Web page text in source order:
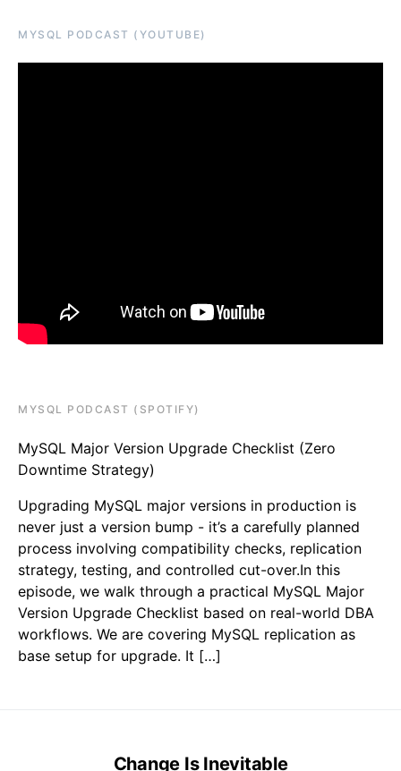
MYSQL PODCAST (YOUTUBE)
MYSQL PODCAST (SPOTIFY)
MySQL Major Version Upgrade Checklist (Zero
Downtime Strategy)
Upgrading MySQL major versions in production is
never just a version bump - it’s a carefully planned
process involving compatibility checks, replication
strategy, testing, and controlled cut-over.In this
episode, we walk through a practical MySQL Major
Version Upgrade Checklist based on real-world DBA
workflows. We are covering MySQL replication as
base setup for upgrade. It […]
Change Is Inevitable